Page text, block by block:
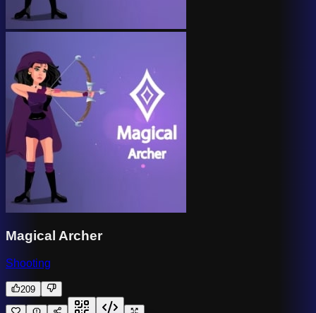
Magical Archer
Shooting
209